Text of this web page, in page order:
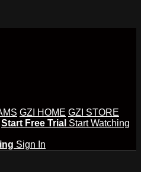
GZI HOME GZI STORE
Start Free Trial Start Watching
Sign In